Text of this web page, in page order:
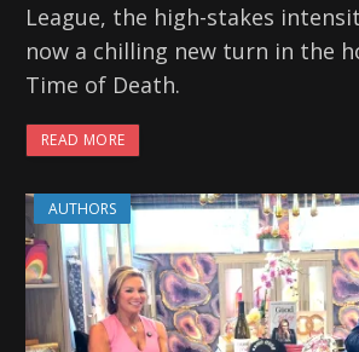
League, the high-stakes
now a chilling new turn in the
Time of Death.
READ MORE
AUTHORS